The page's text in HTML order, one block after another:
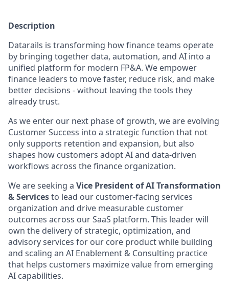
Description
Datarails is transforming how finance teams operate
by bringing together data, automation, and AI into a
unified platform for modern FP&A. We empower
finance leaders to move faster, reduce risk, and make
better decisions - without leaving the tools they
already trust.
As we enter our next phase of growth, we are evolving
Customer Success into a strategic function that not
only supports retention and expansion, but also
shapes how customers adopt AI and data-driven
workflows across the finance organization.
We are seeking a Vice President of AI Transformation
& Servicesto lead our customer-facing services
organization and drive measurable customer
outcomes across our SaaS platform. This leader will
own the delivery of strategic, optimization, and
advisory services for our core product while building
and scaling an AI Enablement & Consulting practice
that helps customers maximize value from emerging
AI capabilities.